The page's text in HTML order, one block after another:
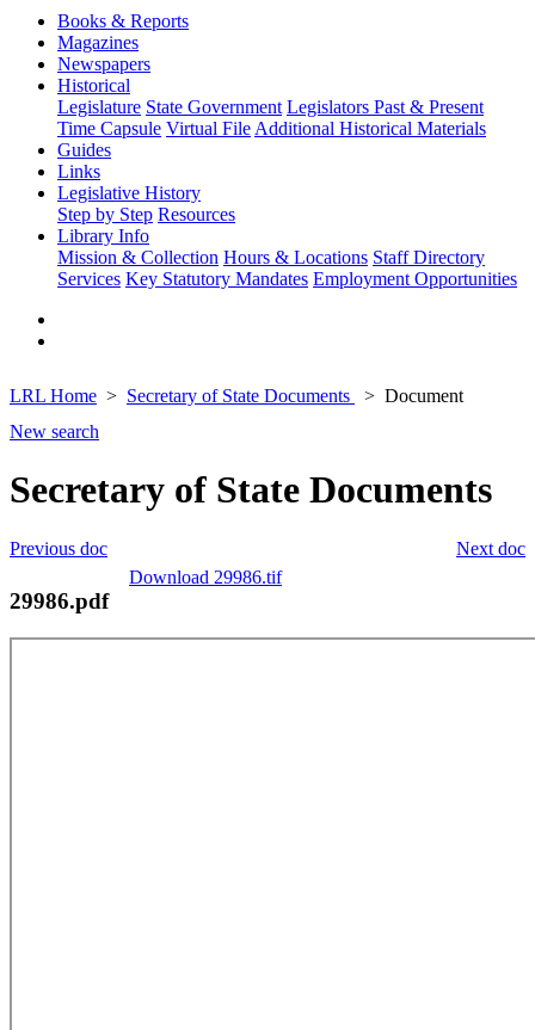
Books & Reports
Magazines
Newspapers
Historical
Legislature State Government Legislators Past & Present
Time Capsule Virtual File Additional Historical Materials
Guides
Links
Legislative History
Step by Step Resources
Library Info
Mission & Collection Hours & Locations Staff Directory
Services Key Statutory Mandates Employment Opportunities
LRL Home Secretary of State Documents
Document
New search
Secretary of State Documents
Next doc
Previous doc
Download 29986.tif
29986.pdf